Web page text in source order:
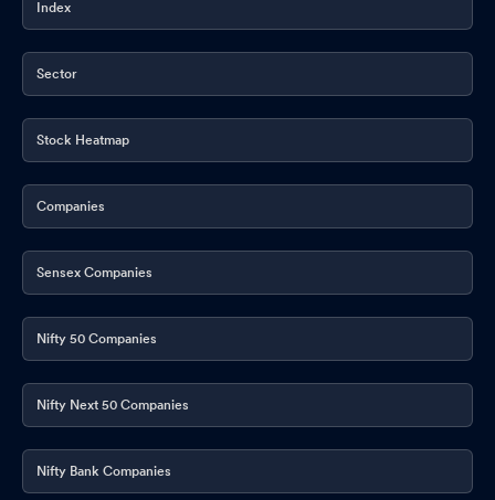
Index
Sector
Stock Heatmap
Companies
Sensex Companies
Nifty 50 Companies
Nifty Next 50 Companies
Nifty Bank Companies